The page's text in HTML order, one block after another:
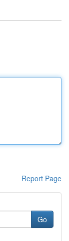
Report Page
Go